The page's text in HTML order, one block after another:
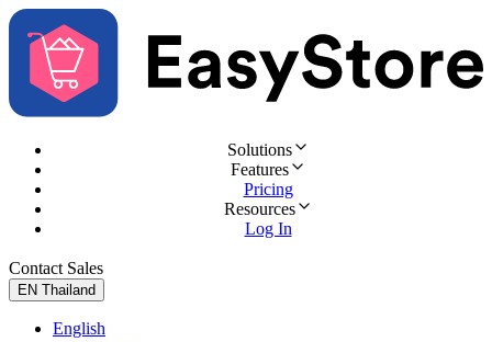
Solutions
Features
Pricing
Resources
Log In
Contact Sales
EN Thailand
English